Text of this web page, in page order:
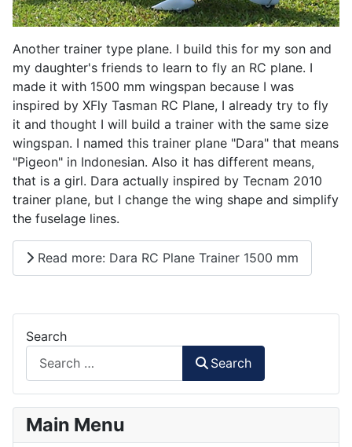
Another trainer type plane. I build this for my son and
my daughter's friends to learn to fly an RC plane. I
made it with 1500 mm wingspan because I was
inspired by XFly Tasman RC Plane, I already try to fly
it and thought I will build a trainer with the same size
wingspan. I named this trainer plane "Dara" that means
"Pigeon" in Indonesian. Also it has different means,
that is a girl. Dara actually inspired by Tecnam 2010
trainer plane, but I change the wing shape and simplify
the fuselage lines.
Read more: Dara RC Plane Trainer 1500 mm
Search
Search
Main Menu